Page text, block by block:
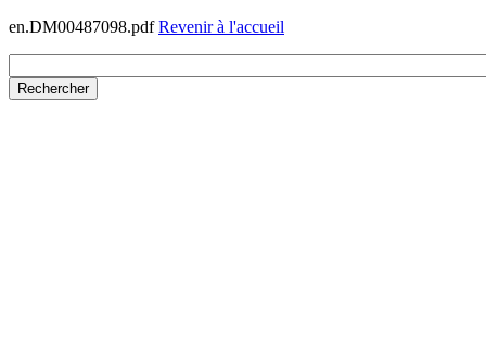
en.DM00487098.pdfRevenir à l'accueil